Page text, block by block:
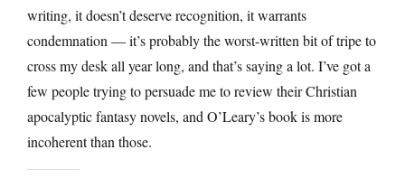
writing, it doesn’t deserve recognition, it warrants
condemnation — it’s probably the worst-written bit of tripe to
cross my desk all year long, and that’s saying a lot. I’ve got a
few people trying to persuade me to review their Christian
apocalyptic fantasy novels, and O’Leary’s book is more
incoherent than those.